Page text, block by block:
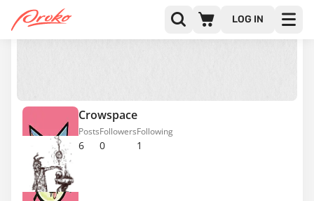
LOG IN
Crowspace
6
Posts
0
Followers
1
Following